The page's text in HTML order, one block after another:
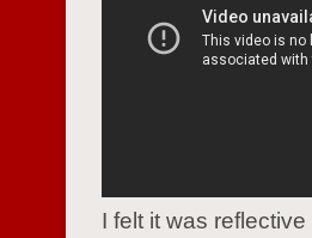
I felt it was